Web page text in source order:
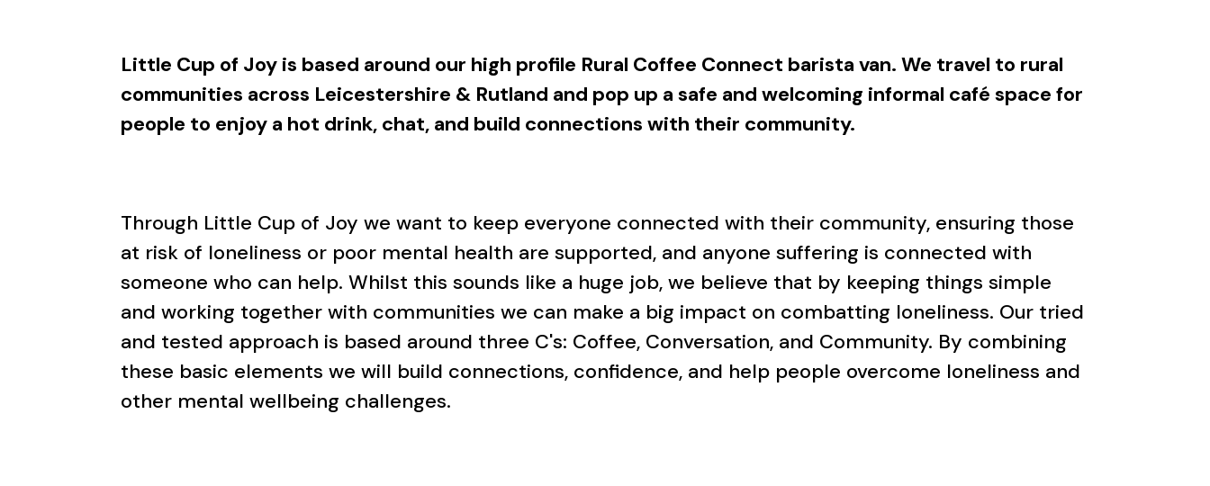
Little Cup of Joy is based around our high profile Rural Coffee Connect barista van. We travel to rural
communities across Leicestershire & Rutland and pop up a safe andwelcoming informal café space for
people to enjoy a hot drink, chat, and build connections with their community.
Through Little Cup of Joy we want to keep everyone connected with their community, ensuring those
at risk of loneliness or poor mental health are supported, and anyone suffering is connected with
someone who can help. Whilst this sounds like a huge job, we believe that by keeping things simple
and working together with communities we can make a big impact on combatting loneliness. Our tried
and tested approach is based around three C's: Coffee, Conversation, and Community. By combining
these basic elements we will build connections, confidence, and help people overcome loneliness and
other mental wellbeing challenges.